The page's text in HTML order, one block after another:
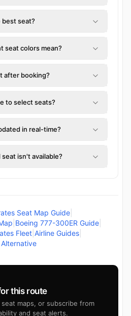
best seat?
seat colors mean?
after booking?
to select seats?
in real-time?
isn't available?
Seat Map Guide
Boeing 777-300ER Guide
Fleet Airline Guides
this route
maps, or subscribe from
and seat alerts.